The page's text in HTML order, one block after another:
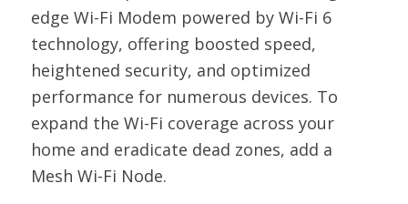
edge Wi-Fi Modem powered by Wi-Fi 6
technology, offering boosted speed,
heightened security, and optimized
performance for numerous devices. To
expand the Wi-Fi coverage across your
home and eradicate dead zones, add a
Mesh Wi-Fi Node.